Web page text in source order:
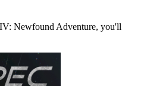
Newfound Adventure, you'll